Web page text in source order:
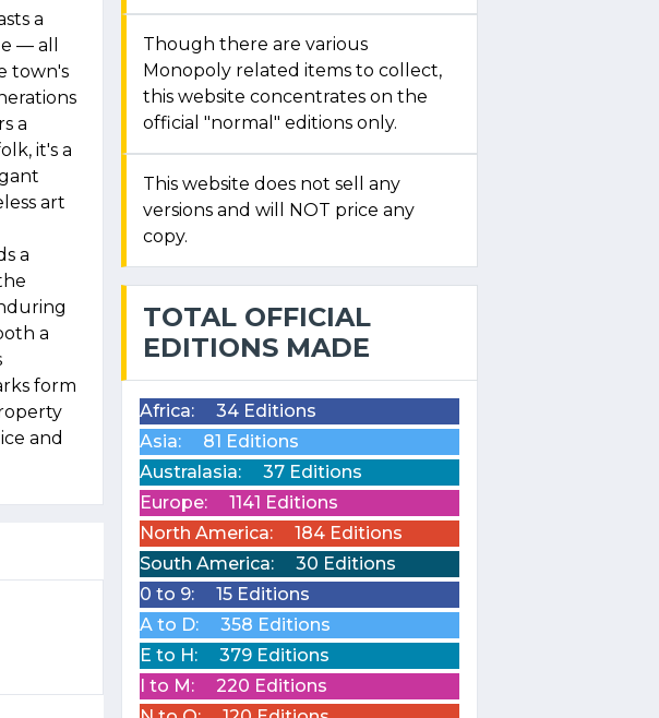
a
— all
town's
a
it's a
art
a
a
form
and
Though there are various
Monopoly related items to collect,
this website concentrates on the
official "normal" editions only.
This website does not sell any
versions and will NOT price any
copy.
TOTAL OFFICIAL
EDITIONS MADE
Africa:
34 Editions
Asia:
81 Editions
Australasia:
37 Editions
Europe:
1141 Editions
North America:
184 Editions
South America:
30 Editions
0 to 9:
15 Editions
A to D:
358 Editions
E to H:
379 Editions
I to M:
220 Editions